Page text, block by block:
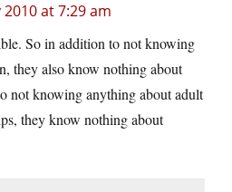
at 7:29 am
So in addition to not knowing
they also know nothing about
not knowing anything about adult
they know nothing about